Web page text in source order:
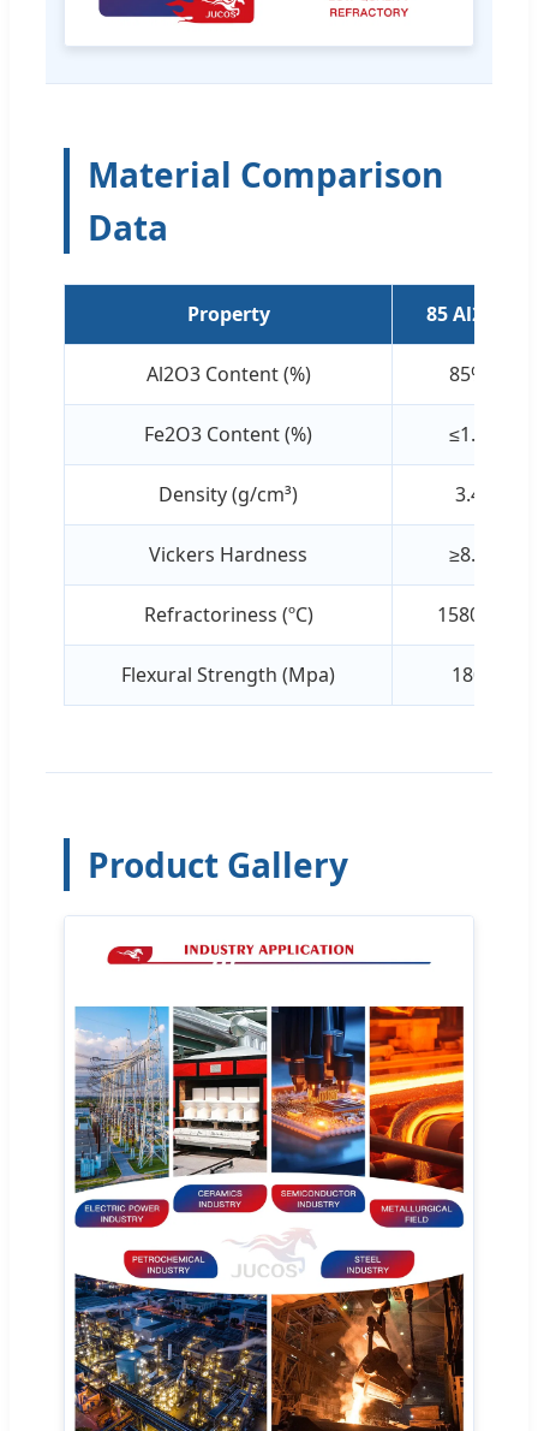
Material Comparison
Data
Property 85 Al2O3
Al2O3 Content (%) 85%
Fe2O3 Content (%) ≤1.0
Density (g/cm³) 3.4
Vickers Hardness ≥8.6
Refractoriness (ºC) 1580ºC
Flexural Strength (Mpa) 180
Product Gallery